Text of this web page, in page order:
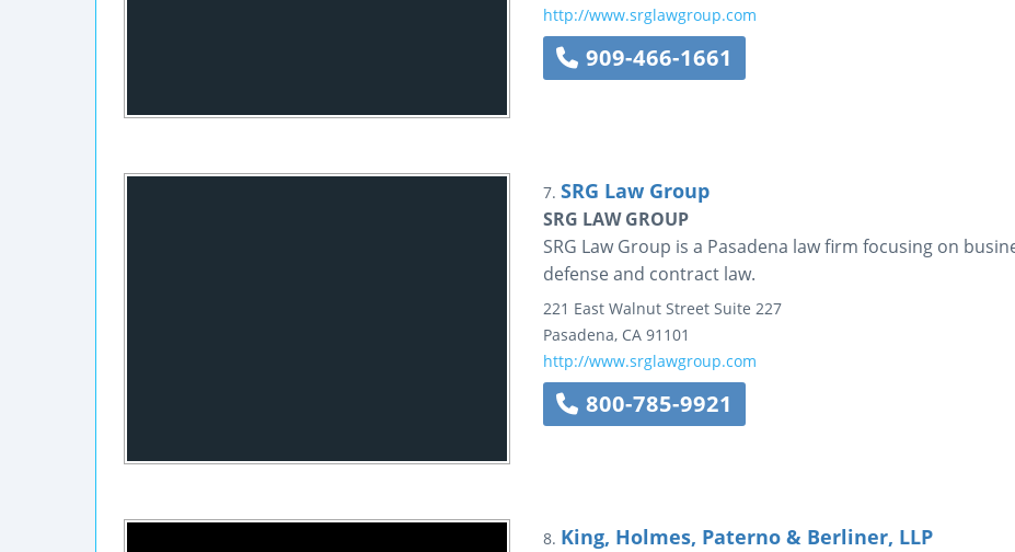
http://www.srglawgroup.com
909-466-1661
7. SRG Law Group
SRG LAW GROUP
SRG Law Group is a Pasadena law firm focusing on
defense and contract law.
221 East Walnut Street Suite 227
Pasadena, CA 91101
http://www.srglawgroup.com
800-785-9921
8. King, Holmes, Paterno & Berliner, LLP